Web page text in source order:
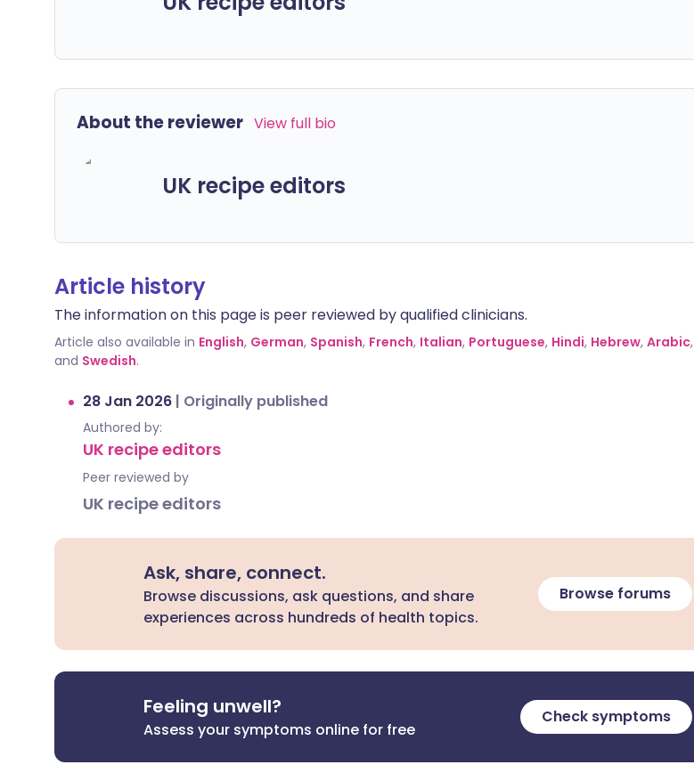
About the reviewer View full bio
UK recipe editors
Article history
The information on this page is peer reviewed by qualified clinicians.
Article also available in English, German, Spanish, French, Italian, Portuguese, Hindi, Hebrew, Arabic,
and Swedish.
28 Jan 2026 | Originally published
Authored by:
UK recipe editors
Peer reviewed by
UK recipe editors
Ask, share, connect.
Browse discussions, ask questions, and share
experiences across hundreds of health topics.
Browse forums
Feeling unwell?
Assess your symptoms online for free
Check symptoms